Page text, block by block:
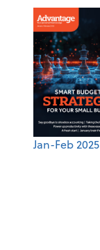
Jan-Feb 2025